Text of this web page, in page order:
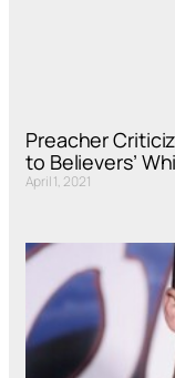
Preacher
to Believers’
April 1, 2021